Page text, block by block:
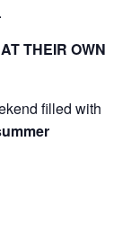
AT THEIR OWN
filled with